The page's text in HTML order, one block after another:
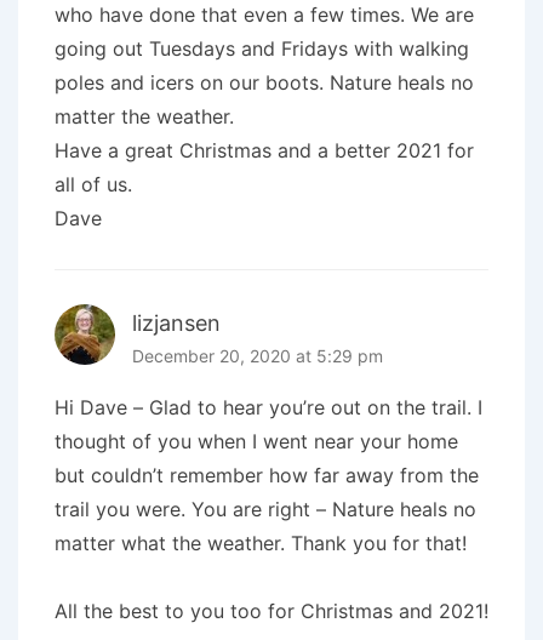
who have done that even a few times. We are
going out Tuesdays and Fridays with walking
poles and icers on our boots. Nature heals no
matter the weather.
Have a great Christmas and a better 2021 for
all of us.
Dave
lizjansen
December 20, 2020 at 5:29 pm
Hi Dave – Glad to hear you’re out on the trail. I
thought of you when I went near your home
but couldn’t remember how far away from the
trail you were. You are right – Nature heals no
matter what the weather. Thank you for that!
All the best to you too for Christmas and 2021!